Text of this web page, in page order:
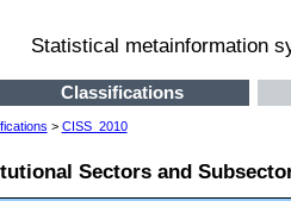
Statistical metainformation
Classifications
> CISS_2010
Sectors and